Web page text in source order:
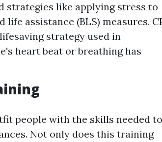
like applying stress to
assistance (BLS) measures.
strategy used in
heart beat or breathing has
people with the skills needed to
Not only does this training